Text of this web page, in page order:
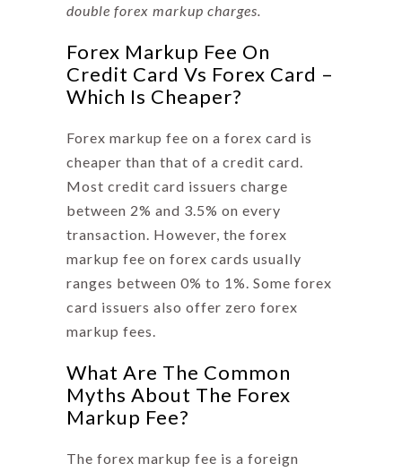
double forex markup charges.
Forex Markup Fee On
Credit Card Vs Forex Card –
Which Is Cheaper?
Forex markup fee on a forex card is
cheaper than that of a credit card.
Most credit card issuers charge
between 2% and 3.5% on every
transaction. However, the forex
markup fee on forex cards usually
ranges between 0% to 1%. Some forex
card issuers also offer zero forex
markup fees.
What Are The Common
Myths About The Forex
Markup Fee?
The forex markup fee is a foreign